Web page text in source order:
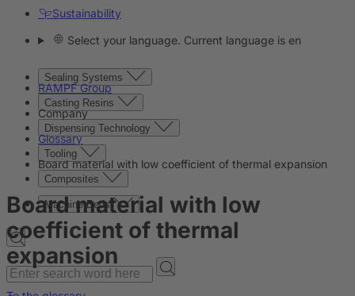
Sustainability
Select your language. Current language is en
Sealing Systems
Casting Resins
Dispensing Technology
Tooling
Composites
Machine Beds
RAMPF Group
Company
Glossary
Board material with low coefficient of thermal expansion
Board material with low
coefficient of thermal
expansion